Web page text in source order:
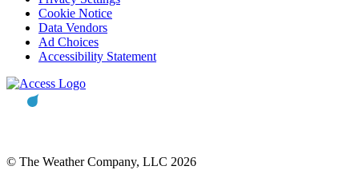
Cookie Notice
Data Vendors
Ad Choices
Accessibility Statement
© The Weather Company, LLC 2026